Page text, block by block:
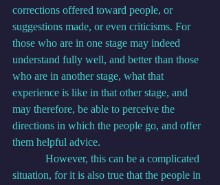
corrections offered toward people, or
suggestions made, or even criticisms. For
those who are in one stage may indeed
understand fully well, and better than those
who are in another stage, what that
experience is like in that other stage, and
may therefore, be able to perceive the
directions in which the people go, and offer
them helpful advice.
situation, for it is also true that the people in